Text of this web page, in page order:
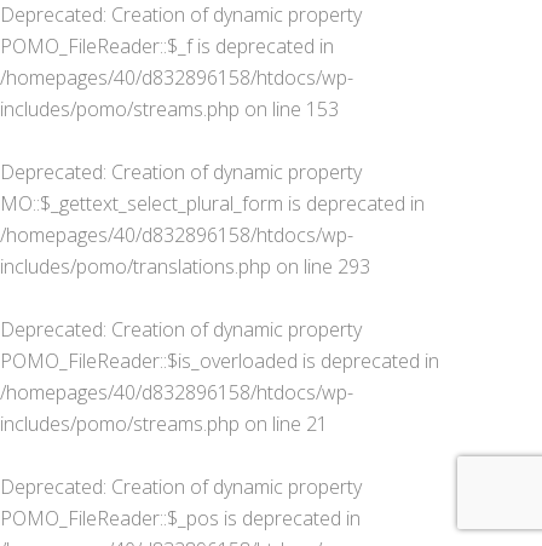
Deprecated: Creation of dynamic property
POMO_FileReader::$_f is deprecated in
/homepages/40/d832896158/htdocs/wp-
includes/pomo/streams.php on line 153
Deprecated: Creation of dynamic property
MO::$_gettext_select_plural_form is deprecated in
/homepages/40/d832896158/htdocs/wp-
includes/pomo/translations.php on line 293
Deprecated: Creation of dynamic property
POMO_FileReader::$is_overloaded is deprecated in
/homepages/40/d832896158/htdocs/wp-
includes/pomo/streams.php on line 21
Deprecated: Creation of dynamic property
POMO_FileReader::$_pos is deprecated in